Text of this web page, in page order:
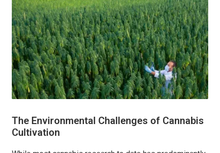
The Environmental Challenges of Cannabis
Cultivation